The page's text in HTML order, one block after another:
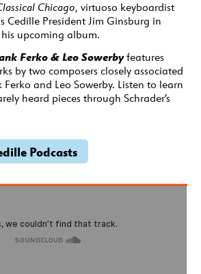
Chicago, virtuoso keyboardist
Cedille President Jim Ginsburg in
upcoming album.
Ferko & Leo Sowerby features
by two composers closely associated
and Leo Sowerby. Listen to learn
heard pieces through Schrader’s
Podcasts